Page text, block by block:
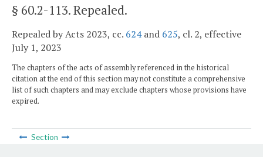
§ 60.2-113. Repealed.
Repealed by Acts 2023, cc. 624and 625, cl. 2, effective
July 1, 2023
The chapters of the acts of assembly referenced in the historical
citation at the end of this section may not constitute a comprehensive
list of such chapters and may exclude chapters whose provisions have
expired.
Section